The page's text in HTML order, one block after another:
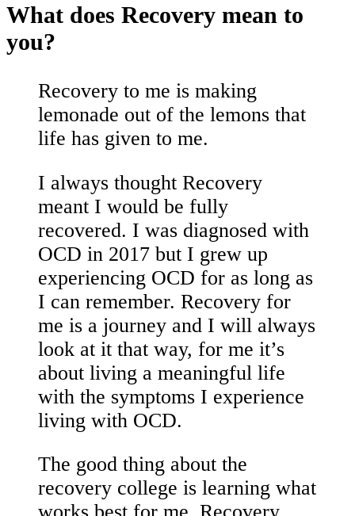
What does Recovery mean to
you?
Recovery to me is making
lemonade out of the lemons that
life has given to me.
I always thought Recovery
meant I would be fully
recovered. I was diagnosed with
OCD in 2017 but I grew up
experiencing OCD for as long as
I can remember. Recovery for
me is a journey and I will always
look at it that way, for me it’s
about living a meaningful life
with the symptoms I experience
living with OCD.
The good thing about the
recovery college is learning what